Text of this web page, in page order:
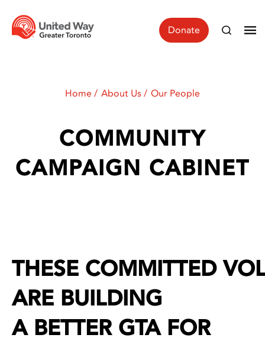
Donate
Home About Us Our People
COMMUNITY
CAMPAIGN CABINET
THESE COMMITTED
ARE BUILDING
A BETTER GTA FOR